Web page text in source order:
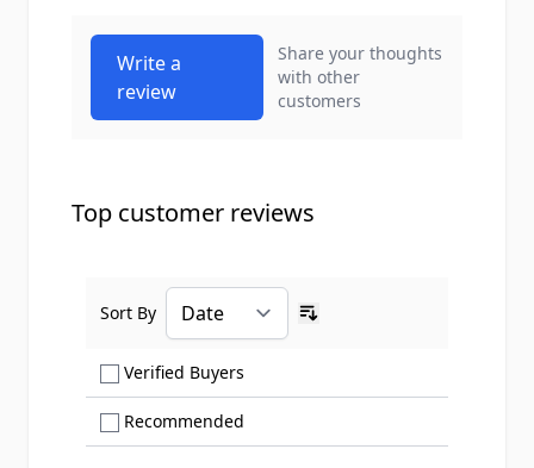
Write a
review
Share your thoughts
with other
customers
Top customer reviews
Verified Buyers
Recommended
Sort By